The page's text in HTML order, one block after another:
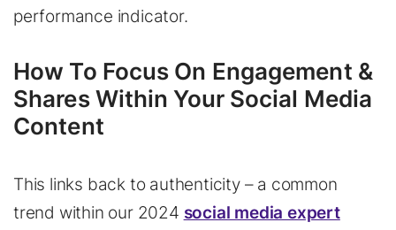
performance indicator.
How To Focus On Engagement &
Shares Within Your Social Media
Content
This links back to authenticity – a common
trend within our 2024 social media expert